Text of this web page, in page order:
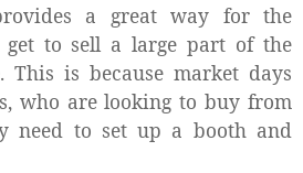
a great way for the
get to sell a large part of the
This is because market days
who are looking to buy from
need to set up a booth and